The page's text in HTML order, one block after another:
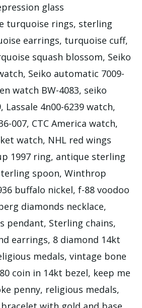
glass
turquoise rings, sterling
earrings, turquoise cuff,
squash blossom, Seiko
Seiko automatic 7009-
watch BW-4083, seiko
Lassale 4n00-6239 watch,
007, CTC America watch,
watch, NHL red wings
1997 ring, antique sterling
spoon, Winthrop
buffalo nickel, f-88 voodoo
diamonds necklace,
pendant, Sterling chains,
earrings, 8 diamond 14kt
medals, vintage bone
coin in 14kt bezel, keep me
penny, religious medals,